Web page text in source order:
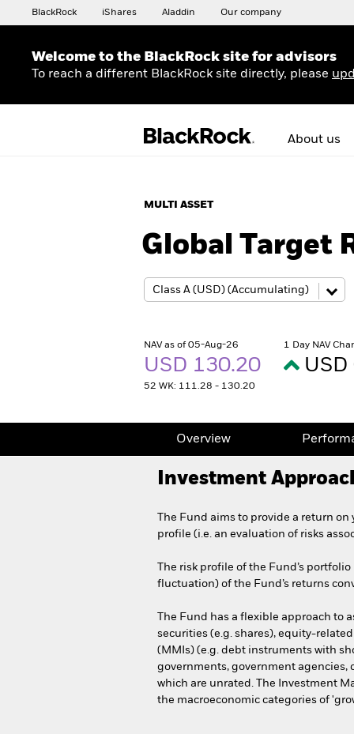
BlackRock iShares Aladdin Our company
Welcome to the BlackRock site for advisors
To reach a different BlackRock site directly, please
About us
MULTI ASSET
Global Target
NAV as of 05-Aug-26
USD 130.20
52 WK: 111.28 - 130.20
1 Day NAV
Overview
Investment
The Fund aims to provide a return
profile (i.e. an evaluation of risks
The risk profile of the Fund’s
fluctuation) of the Fund’s returns
The Fund has a flexible approach to
securities (e.g. shares), equity-
(MMIs) (e.g. debt instruments with
governments, government
which are unrated. The Investment
the macroeconomic categories of